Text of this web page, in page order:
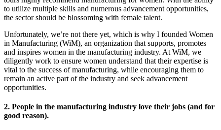
to utilize multiple skills and numerous advancement opportunities,
the sector should be blossoming with female talent.
Unfortunately, we’re not there yet, which is why I founded Women
in Manufacturing (WiM), an organization that supports, promotes
and inspires women in the manufacturing industry. At WiM, we
diligently work to ensure women understand that their expertise is
vital to the success of manufacturing, while encouraging them to
remain an active part of the industry and seek advancement
opportunities.
2. People in the manufacturing industry love their jobs (and for
good reason).